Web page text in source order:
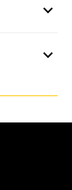
expand_more
expand_more